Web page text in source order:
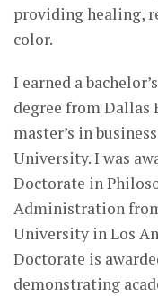
providing healing,
color.
I earned a
degree from Dallas
master’s in
University. I was
Doctorate in
Administration
University in Los
Doctorate is
demonstrating